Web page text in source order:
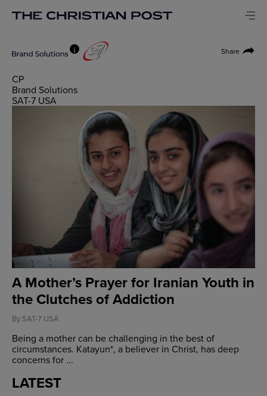
i Share
CP
Brand Solutions
SAT-7 USA
A Mother’s Prayer for Iranian Youth in
the Clutches of Addiction
By SAT-7 USA
Being a mother can be challenging in the best of
circumstances. Katayun*, a believer in Christ, has deep
concerns for ...
LATEST